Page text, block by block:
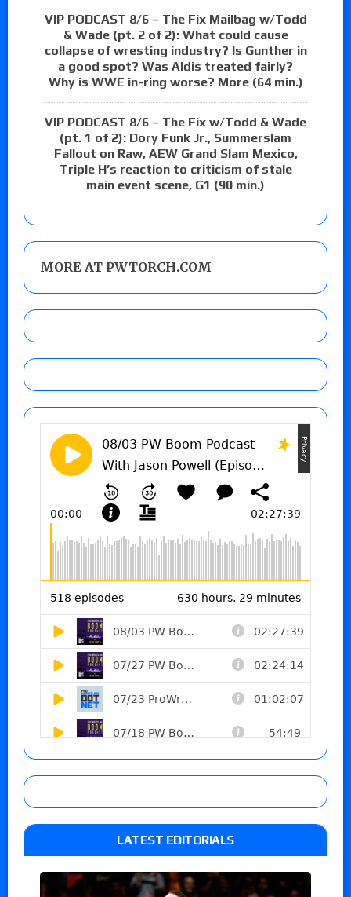
VIP PODCAST 8/6 – The Fix Mailbag w/Todd
& Wade (pt. 2 of 2): What could cause
collapse of wresting industry? Is Gunther in
a good spot? Was Aldis treated fairly?
Why is WWE in-ring worse? More (64 min.)
VIP PODCAST 8/6 – The Fix w/Todd & Wade
(pt. 1 of 2): Dory Funk Jr., Summerslam
Fallout on Raw, AEW Grand Slam Mexico,
Triple H’s reaction to criticism of stale
main event scene, G1 (90 min.)
MORE AT PWTORCH.COM
LATEST EDITORIALS